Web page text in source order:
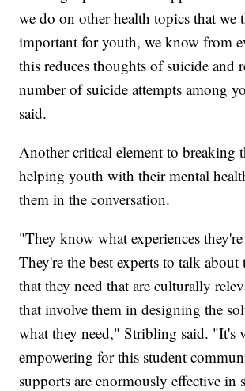
we do on other health topics that we
important for youth, we know from
this reduces thoughts of suicide and
number of suicide attempts among
said.
Another critical element to breaking
helping youth with their mental
them in the conversation.
"They know what experiences
They're the best experts to talk
that they need that are culturally
that involve them in designing the
what they need," Stribling said. "It's
empowering for this student
supports are enormously effective in